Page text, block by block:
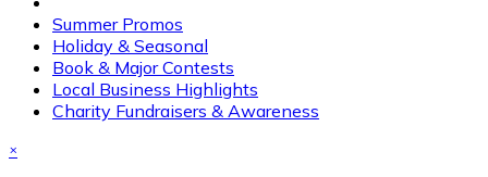
Summer Promos
Holiday & Seasonal
Book & Major Contests
Local Business Highlights
Charity Fundraisers & Awareness
×